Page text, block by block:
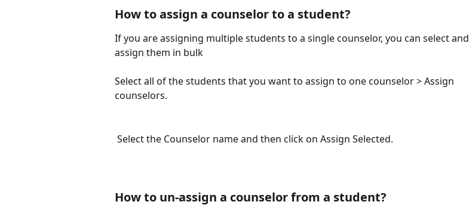
How to assign a counselor to a student?
If you are assigning multiple students to a single counselor, you can select and
assign them in bulk
Select all of the students that you want to assign to one counselor > Assign
counselors.
Select the Counselor name and then click on Assign Selected.
How to un-assign a counselor from a student?